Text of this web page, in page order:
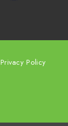
Privacy Policy